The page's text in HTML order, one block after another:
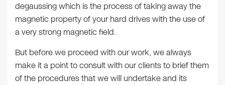
degaussing which is the process of taking away the
magnetic property of your hard drives with the use of
a very strong magnetic field.
But before we proceed with our work, we always
make it a point to consult with our clients to brief them
of the procedures that we will undertake and its